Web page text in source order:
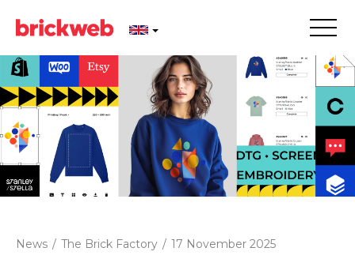
News / The Brick Factory / 17 November 2025